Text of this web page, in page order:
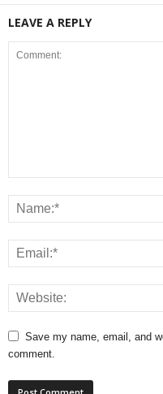
LEAVE A REPLY
Save my name, email, and
comment.